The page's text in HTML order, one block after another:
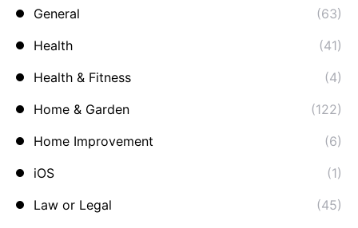
General
(63)
Health
(41)
Health & Fitness
(4)
Home & Garden
(122)
Home Improvement
(6)
iOS
(1)
Law or Legal
(45)